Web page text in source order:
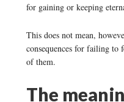
for gaining or keeping
This does not mean,
consequences for failing to
of them.
The